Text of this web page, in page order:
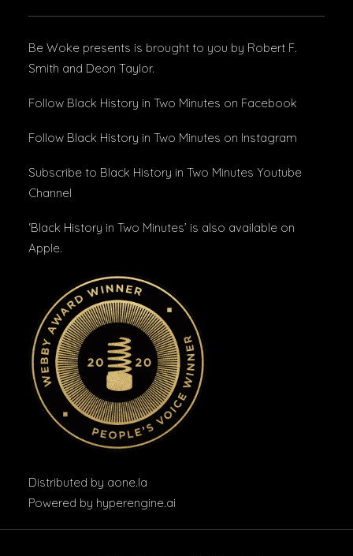
Be Woke presents is brought to you by Robert F.
Smith and Deon Taylor.
Follow Black History in Two Minutes on Facebook
Follow Black History in Two Minutes on Instagram
Subscribe to Black History in Two Minutes Youtube
Channel
‘Black History in Two Minutes’ is also available on
Apple.
Distributed by aone.la
Powered by hyperengine.ai